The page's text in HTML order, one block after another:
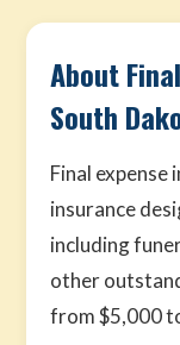
About
South
Final expense
insurance
including
other
from $5,000